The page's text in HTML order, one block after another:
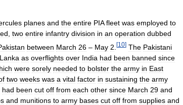
planes and the entire PIA fleet was employed to
, two entire infantry division in an operation dubbed
between March 26 – May 2 [10] The Pakistani
Lanka as overflights over India had been banned since
were sorely needed to bolster the army in East
two weeks was a vital factor in sustaining the army
had been cut off from each other since March 29 and
and munitions to army bases cut off from supplies and